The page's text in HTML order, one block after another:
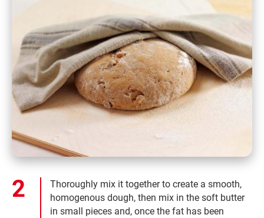
Thoroughly mix it together to create a smooth,
homogenous dough, then mix in the soft butter
in small pieces and, once the fat has been